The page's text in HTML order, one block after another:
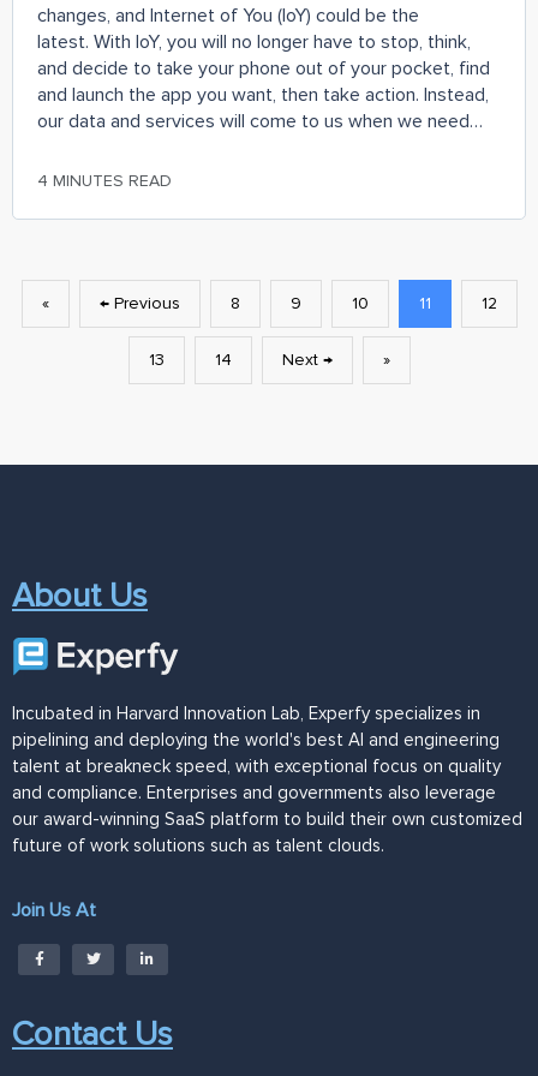
changes, and Internet of You (IoY) could be the
latest. With IoY, you will no longer have to stop, think,
and decide to take your phone out of your pocket, find
and launch the app you want, then take action. Instead,
our data and services will come to us when we need
‘Internet of Things’ is relevant to the users only when it
web technology transforms into IoY.
4 MINUTES READ
« ← Previous 8 9 10 11 12
13 14 Next → »
About Us
Incubated in Harvard Innovation Lab, Experfy specializes in
pipelining and deploying the world's best AI and engineering
talent at breakneck speed, with exceptional focus on quality
and compliance. Enterprises and governments also leverage
our award-winning SaaS platform to build their own customized
future of work solutions such as talent clouds.
Join Us At
Contact Us